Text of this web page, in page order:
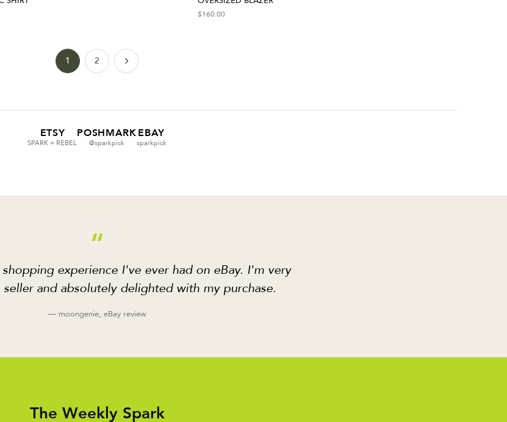
$160.00
1 2
ETSY
SPARK + REBEL
POSHMARK
@sparkpick
EBAY
sparkpick
“
experience I've ever had on eBay. I'm very
and absolutely delighted with my purchase.
— moongenie, eBay review
The Weekly Spark